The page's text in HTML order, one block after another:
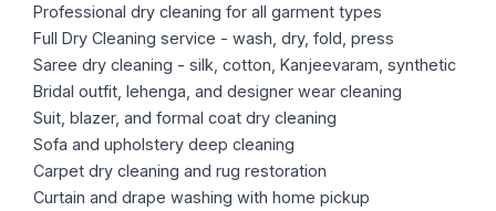
Professional dry cleaning for all garment types
Full Dry Cleaning service - wash, dry, fold, press
Saree dry cleaning - silk, cotton, Kanjeevaram, synthetic
Bridal outfit, lehenga, and designer wear cleaning
Suit, blazer, and formal coat dry cleaning
Sofa and upholstery deep cleaning
Carpet dry cleaning and rug restoration
Curtain and drape washing with home pickup